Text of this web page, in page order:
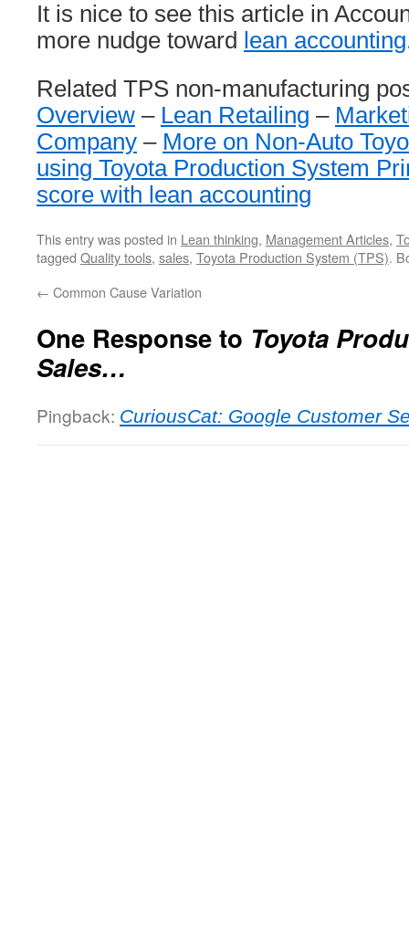
It is nice to see this article in
more nudge toward
lean accounting
Related TPS non-manufacturing
Overview – Lean Retailing –
Company – More on Non-Auto
using Toyota Production System
score with lean accounting
This entry was posted in Lean thinking, Management Articles,
tagged Quality tools, sales, Toyota Production System (TPS).
← Common Cause Variation
One Response to Toyota
Sales…
Pingback: CuriousCat: Google Customer